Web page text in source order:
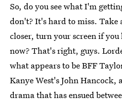
So, do you see what I'm
don't? It's hard to miss. Take
closer, turn your screen if you
now? That's right, guys.
what appears to be BFF
Kanye West's John Hancock,
drama that has ensued